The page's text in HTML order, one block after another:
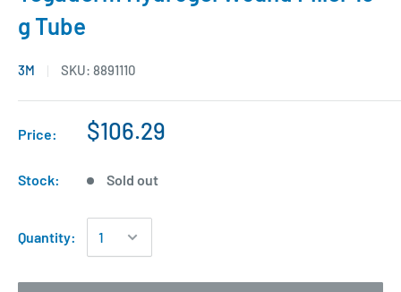
g Tube
3M SKU: 8891110
Price: $106.29
Stock: Sold out
Quantity: